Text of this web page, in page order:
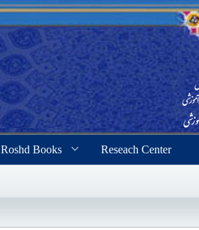
Roshd Books Reseach Center